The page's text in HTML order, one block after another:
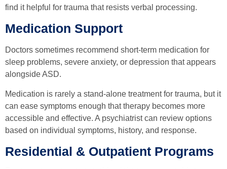
find it helpful for trauma that resists verbal processing.
Medication Support
Doctors sometimes recommend short-term medication for
sleep problems, severe anxiety, or depression that appears
alongside ASD.
Medication is rarely a stand-alone treatment for trauma, but it
can ease symptoms enough that therapy becomes more
accessible and effective. A psychiatrist can review options
based on individual symptoms, history, and response.
Residential & Outpatient Programs